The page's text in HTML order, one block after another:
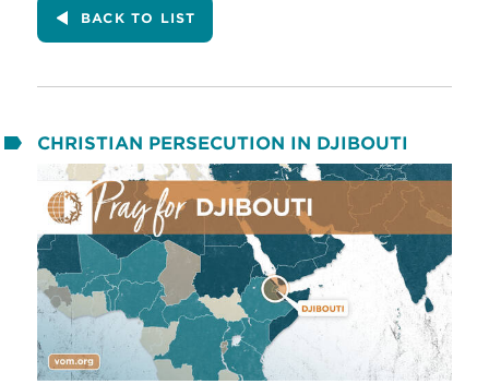
BACK TO LIST
CHRISTIAN PERSECUTION IN DJIBOUTI